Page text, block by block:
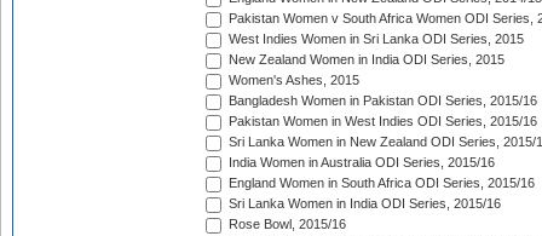
Pakistan Women v South Africa Women ODI Series,
West Indies Women in Sri Lanka ODI Series, 2015
New Zealand Women in India ODI Series, 2015
Women's Ashes, 2015
Bangladesh Women in Pakistan ODI Series, 2015/16
Pakistan Women in West Indies ODI Series, 2015/16
Sri Lanka Women in New Zealand ODI Series, 2015/
India Women in Australia ODI Series, 2015/16
England Women in South Africa ODI Series, 2015/16
Sri Lanka Women in India ODI Series, 2015/16
Rose Bowl, 2015/16